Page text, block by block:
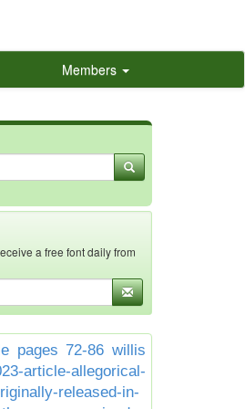
Members
a free font daily from
pages 72-86 willis
article-allegorical-
released-in-